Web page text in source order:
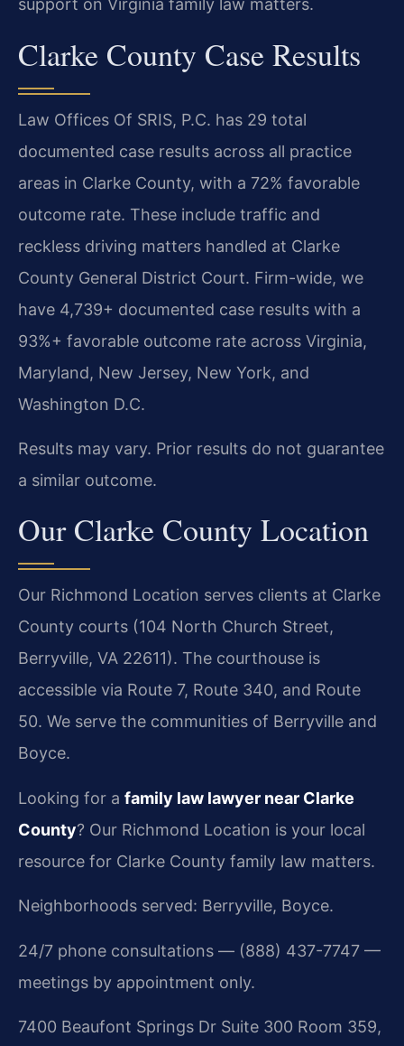
support on Virginia family law matters.
Clarke County Case Results
Law Offices Of SRIS, P.C. has 29 total
documented case results across all practice
areas in Clarke County, with a 72% favorable
outcome rate. These include traffic and
reckless driving matters handled at Clarke
County General District Court. Firm-wide, we
have 4,739+ documented case results with a
93%+ favorable outcome rate across Virginia,
Maryland, New Jersey, New York, and
Washington D.C.
Results may vary. Prior results do not guarantee
a similar outcome.
Our Clarke County Location
Our Richmond Location serves clients at Clarke
County courts (104 North Church Street,
Berryville, VA 22611). The courthouse is
accessible via Route 7, Route 340, and Route
50. We serve the communities of Berryville and
Boyce.
Looking for a family law lawyer near Clarke
County? Our Richmond Location is your local
resource for Clarke County family law matters.
Neighborhoods served: Berryville, Boyce.
24/7 phone consultations — (888) 437-7747 —
meetings by appointment only.
7400 Beaufont Springs Dr Suite 300 Room 359,